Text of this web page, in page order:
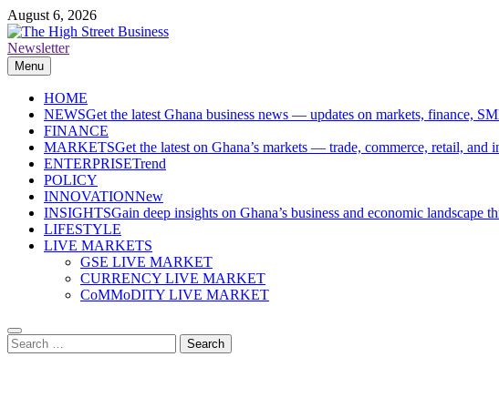
Skip
to
content
August 6, 2026
The High Street Business (THSB)
Ghana Business News, Markets, Finance & SMEs
Newsletter
Menu
HOME
NEWSGet the latest Ghana business news — updates on markets, finance,
FINANCE
MARKETSGet the latest on Ghana’s markets — trade, commerce, retail, and
ENTERPRISETrend
POLICY
INNOVATIONNew
INSIGHTSGain deep insights on Ghana’s business and economic landscape
LIFESTYLE
LIVE MARKETS
GSE LIVE MARKET
CURRENCY LIVE MARKET
CoMMoDITY LIVE MARKET
Search
for: